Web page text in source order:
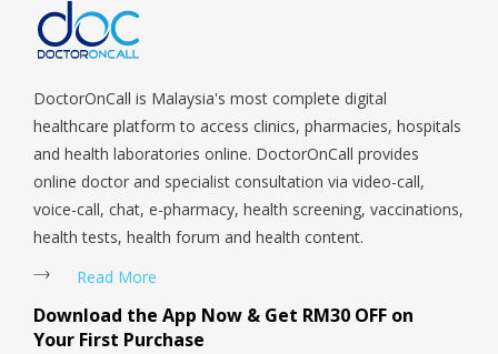
Coast, Upper Bukit Timah, Upper Thomson, Woodlands, West
Coast, Yishun, Yio Chu Kang.
DoctorOnCall is Malaysia's most complete digital
healthcare platform to access clinics, pharmacies, hospitals
and health laboratories online. DoctorOnCall provides
online doctor and specialist consultation via video-call,
voice-call, chat, e-pharmacy, health screening, vaccinations,
health tests, health forum and health content.
Read More
Download the App Now & Get RM30 OFF on
Your First Purchase